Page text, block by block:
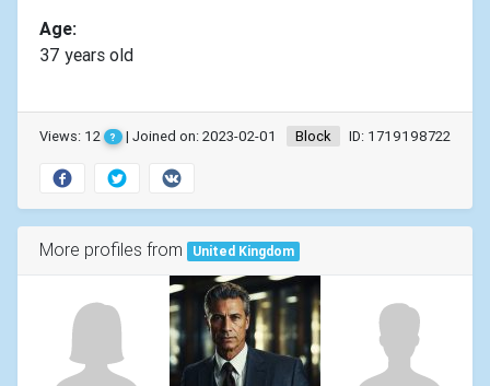
Age:
37 years old
Views: 12 ? | Joined on: 2023-02-01 ID: 1719198722
Block
More profiles from United Kingdom